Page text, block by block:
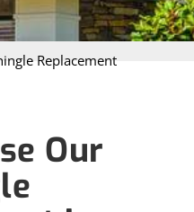
Replacement
Our